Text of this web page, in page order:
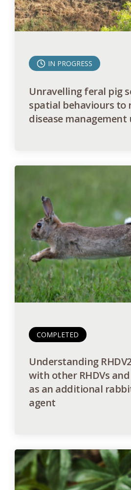
IN PROGRESS
Unravelling feral pig
spatial behaviours to
disease
COMPLETED
Understanding
with other RHDVs
as an additional
agent